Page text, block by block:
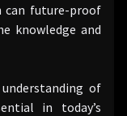
can future-proof
knowledge and
of
in today’s